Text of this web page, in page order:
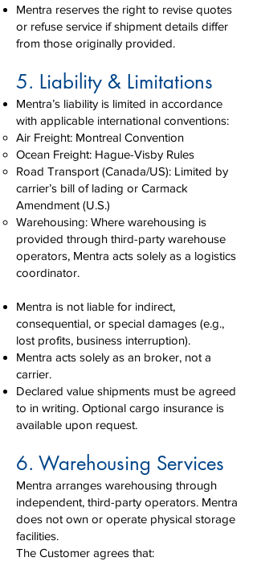
Mentra reserves the right to revise quotes
or refuse service if shipment details differ
from those originally provided.
5. Liability & Limitations
Mentra’s liability is limited in accordance
with applicable international conventions:
Air Freight: Montreal Convention
Ocean Freight: Hague-Visby Rules
Road Transport (Canada/US): Limited by
carrier’s bill of lading or Carmack
Amendment (U.S.)
Warehousing: Where warehousing is
provided through third-party warehouse
operators, Mentra acts solely as a logistics
coordinator.
Mentra is not liable for indirect,
consequential, or special damages (e.g.,
lost profits, business interruption).
Mentra acts solely as an broker, not a
carrier.
Declared value shipments must be agreed
to in writing. Optional cargo insurance is
available upon request.
6. Warehousing Services
Mentra arranges warehousing through
independent, third-party operators. Mentra
does not own or operate physical storage
facilities.
The Customer agrees that: